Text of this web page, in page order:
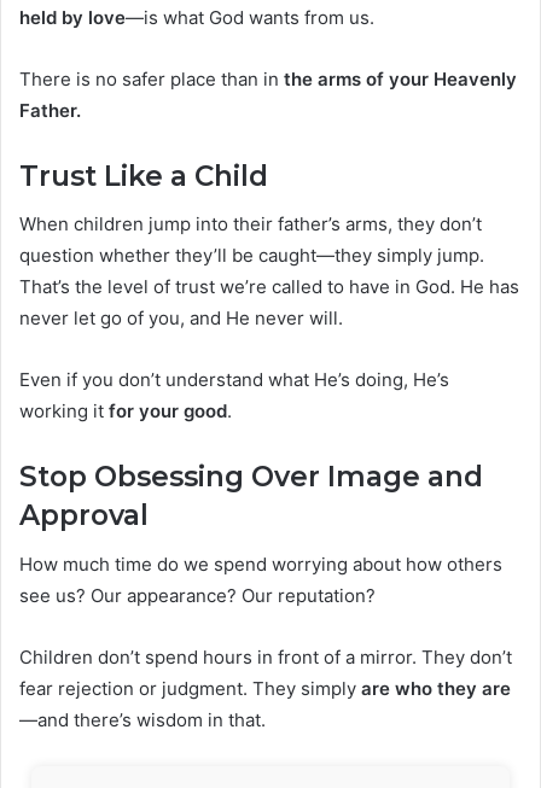
held by love—is what God wants from us.
There is no safer place than in the arms of your Heavenly
Father.
Trust Like a Child
When children jump into their father’s arms, they don’t
question whether they’ll be caught—they simply jump.
That’s the level of trust we’re called to have in God. He has
never let go of you, and He never will.
Even if you don’t understand what He’s doing, He’s
working it for your good.
Stop Obsessing Over Image and
Approval
How much time do we spend worrying about how others
see us? Our appearance? Our reputation?
Children don’t spend hours in front of a mirror. They don’t
fear rejection or judgment. They simply are who they are
—and there’s wisdom in that.